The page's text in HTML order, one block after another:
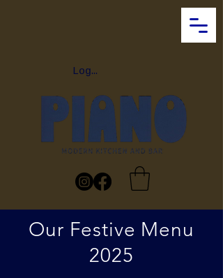
Log In
Our Festive Menu
2025